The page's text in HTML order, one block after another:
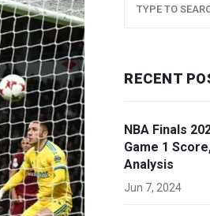
RECENT
NBA Finals
Game 1
Analysis
Jun 7, 2024